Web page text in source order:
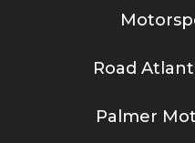
Road
Palmer